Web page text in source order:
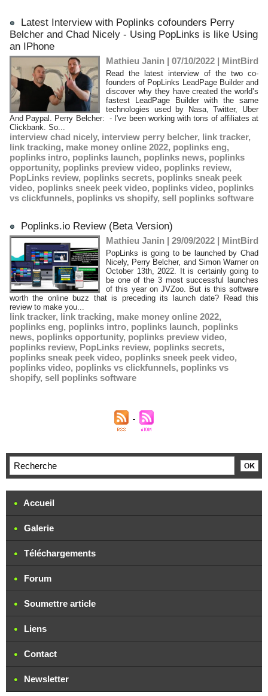
Latest Interview with Poplinks cofounders Perry
Belcher and Chad Nicely - Using PopLinks is like Using
an IPhone
Mathieu Janin | 07/10/2022 | MintBird
Read the latest interview of the two co-
founders of PopLinks LeadPage Builder and
discover why they have created the world’s
fastest LeadPage Builder with the same
technologies used by Nasa, Twitter, Uber
And Paypal. Perry Belcher: - I've been working with tons of affiliates at
Clickbank. So...
interview chad nicely, interview perry belcher, link tracker,
link tracking, make money online 2022, poplinks eng,
poplinks intro, poplinks launch, poplinks news, poplinks
opportunity, poplinks preview video, poplinks review,
PopLinks review, poplinks secrets, poplinks sneak peek
video, poplinks sneek peek video, poplinks video, poplinks
vs clickfunnels, poplinks vs shopify, sell poplinks software
Poplinks.io Review (Beta Version)
Mathieu Janin | 29/09/2022 | MintBird
PopLinks is going to be launched by Chad
Nicely, Perry Belcher, and Simon Warner on
October 13th, 2022. It is certainly going to
be one of the 3 most successful launches
of this year on JVZoo. But is this software
worth the online buzz that is preceding its launch date? Read this
review to make you...
link tracker, link tracking, make money online 2022,
poplinks eng, poplinks intro, poplinks launch, poplinks
news, poplinks opportunity, poplinks preview video,
poplinks review, PopLinks review, poplinks secrets,
poplinks sneak peek video, poplinks sneek peek video,
poplinks video, poplinks vs clickfunnels, poplinks vs
shopify, sell poplinks software
Accueil
Galerie
Téléchargements
Forum
Soumettre article
Liens
Contact
Newsletter